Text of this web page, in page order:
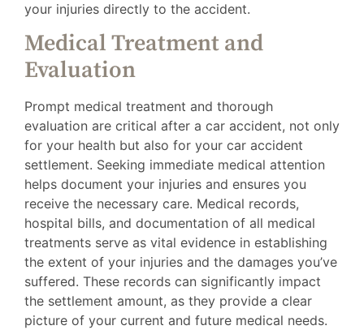
your injuries directly to the accident.
Medical Treatment and
Evaluation
Prompt medical treatment and thorough
evaluation are critical after a car accident, not only
for your health but also for your car accident
settlement. Seeking immediate medical attention
helps document your injuries and ensures you
receive the necessary care. Medical records,
hospital bills, and documentation of all medical
treatments serve as vital evidence in establishing
the extent of your injuries and the damages you’ve
suffered. These records can significantly impact
the settlement amount, as they provide a clear
picture of your current and future medical needs.